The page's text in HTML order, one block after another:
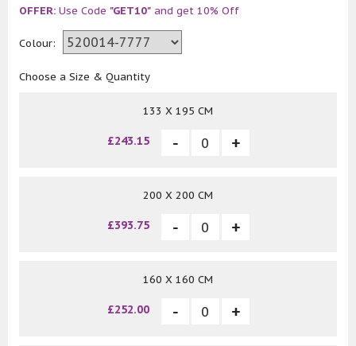
OFFER: Use Code "GET10" and get 10% Off
Colour:
Choose a Size & Quantity
133 X 195 CM
£243.15
200 X 200 CM
£393.75
160 X 160 CM
£252.00